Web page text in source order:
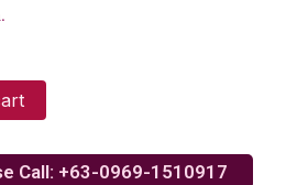
Call: +63-0969-1510917